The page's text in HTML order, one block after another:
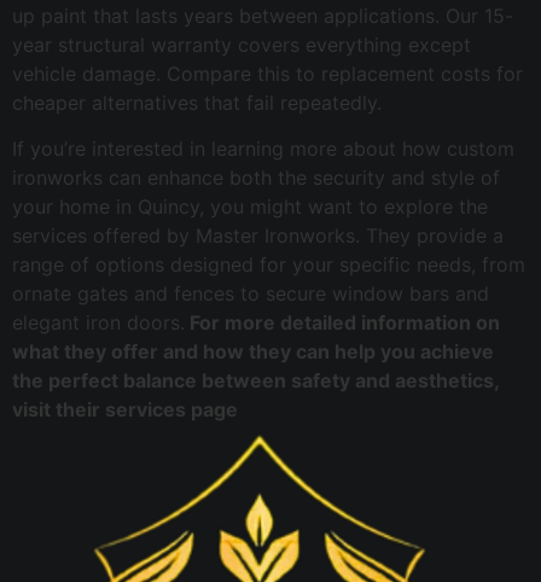
up paint that lasts years between applications. Our 15-
year structural warranty covers everything except
vehicle damage. Compare this to replacement costs for
cheaper alternatives that fail repeatedly.
If you’re interested in learning more about how custom
ironworks can enhance both the security and style of
your home in Quincy, you might want to explore the
services offered by Master Ironworks. They provide a
range of options designed for your specific needs, from
ornate gates and fences to secure window bars and
elegant iron doors. For more detailed information on
what they offer and how they can help you achieve
the perfect balance between safety and aesthetics,
visit their services page